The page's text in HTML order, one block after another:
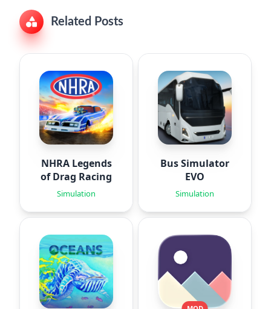
Related Posts
NHRA Legends
of Drag Racing
Simulation
Bus Simulator
EVO
Simulation